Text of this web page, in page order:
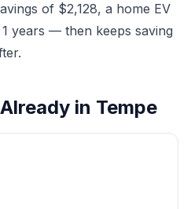
of $2,128, a home EV
years — then keeps saving
in Tempe